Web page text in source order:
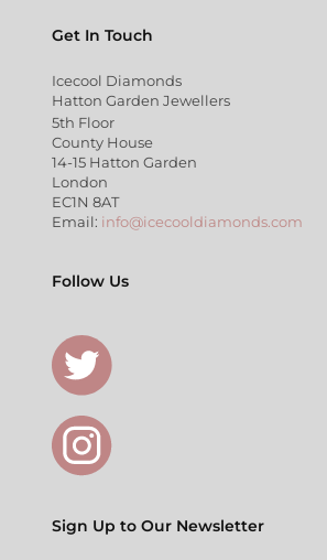
Get In Touch
Icecool Diamonds
Hatton Garden Jewellers
5th Floor
County House
14-15 Hatton Garden
London
EC1N 8AT
Email: info@icecooldiamonds.com
Follow Us
Sign Up to Our Newsletter